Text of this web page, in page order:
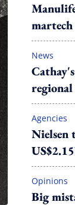
martech
News
Agencies
Nielsen
Opinions
Big